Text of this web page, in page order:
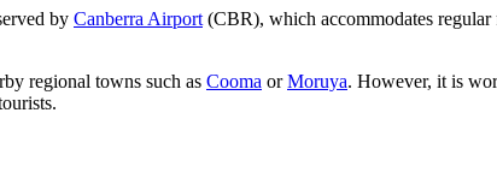
by Canberra Airport (CBR), which accommodates
regional towns such as Cooma orMoruya. However, it is